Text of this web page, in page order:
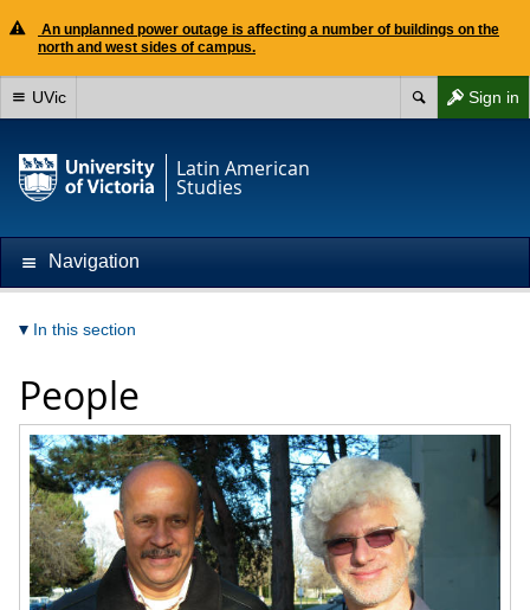
An unplanned power outage is affecting a number of buildings on the
north and west sides of campus.
Sign in
UVic
Latin American
Studies
Navigation
In this section
People